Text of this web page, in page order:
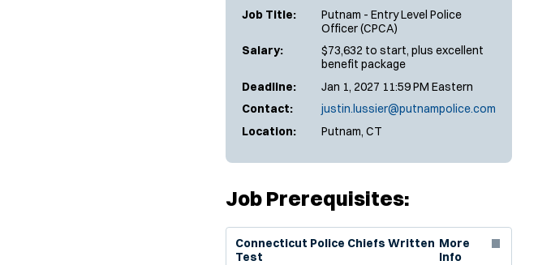
Job Title:
Putnam - Entry Level Police
Officer (CPCA)
Salary:
$73,632 to start, plus excellent
benefit package
Deadline:
Jan 1, 2027 11:59 PM Eastern
Contact:
justin.lussier@putnampolice.com
Location:
Putnam, CT
Job Prerequisites:
Connecticut Police Chiefs Written
Test
More
Info